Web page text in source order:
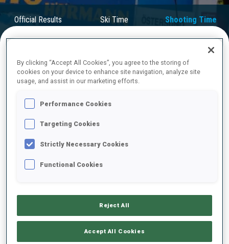
Official Results Ski Time Shooting Time
FINAL RESULTS – SHOOTING TIME
ITA 0
NOR 2
3 126 H. KOELLNER
0
ANDERSSON
By clicking “Accept All Cookies”, you agree to the storing of
cookies on your device to enhance site navigation, analyze site
usage, and assist in our marketing efforts.
Performance Cookies
Targeting Cookies
Strictly Necessary Cookies
Functional Cookies
Reject All
Accept All Cookies